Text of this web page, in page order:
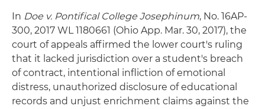
In Doe v. Pontifical College Josephinum, No. 16AP-
300, 2017 WL 1180661 (Ohio App. Mar. 30, 2017), the
court of appeals affirmed the lower court's ruling
that it lacked jurisdiction over a student's breach
of contract, intentional infliction of emotional
distress, unauthorized disclosure of educational
records and unjust enrichment claims against the